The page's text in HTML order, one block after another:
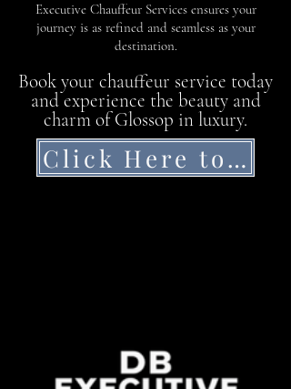
Executive Chauffeur Services ensures your
journey is as refined and seamless as your
destination.
Book your chauffeur service today
and experience the beauty and
charm of Glossop in luxury.
Click Here to Get a Quote